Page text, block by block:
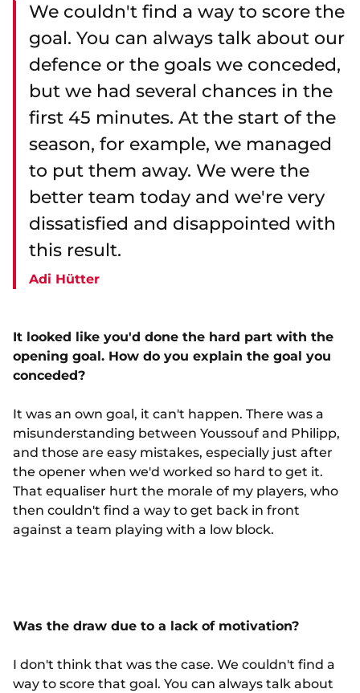
We couldn't find a way to score the
goal. You can always talk about our
defence or the goals we conceded,
but we had several chances in the
first 45 minutes. At the start of the
season, for example, we managed
to put them away. We were the
better team today and we're very
dissatisfied and disappointed with
this result.
Adi Hütter
It looked like you'd done the hard part with the
opening goal. How do you explain the goal you
conceded?
It was an own goal, it can't happen. There was a
misunderstanding between Youssouf and Philipp,
and those are easy mistakes, especially just after
the opener when we'd worked so hard to get it.
That equaliser hurt the morale of my players, who
then couldn't find a way to get back in front
against a team playing with a low block.
Was the draw due to a lack of motivation?
I don't think that was the case. We couldn't find a
way to score that goal. You can always talk about